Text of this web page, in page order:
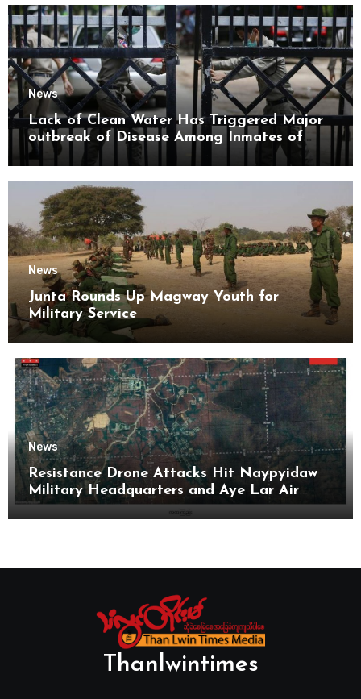
News
Lack of Clean Water Has Triggered Major
outbreak of Disease Among Inmates of
Kyaikmaraw Prison Mon State
News
Junta Rounds Up Magway Youth for
Military Service
News
Resistance Drone Attacks Hit Naypyidaw
Military Headquarters and Aye Lar Air
Base
Thanlwintimes